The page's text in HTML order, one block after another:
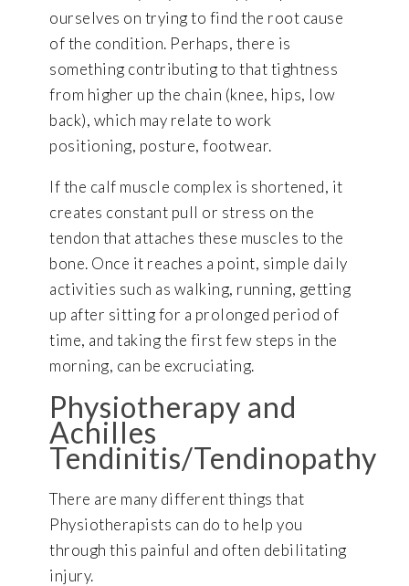
ourselves on trying to find the root cause
of the condition. Perhaps, there is
something contributing to that tightness
from higher up the chain (knee, hips, low
back), which may relate to work
positioning, posture, footwear.
If the calf muscle complex is shortened, it
creates constant pull or stress on the
tendon that attaches these muscles to the
bone. Once it reaches a point, simple daily
activities such as walking, running, getting
up after sitting for a prolonged period of
time, and taking the first few steps in the
morning, can be excruciating.
Physiotherapy and
Achilles
Tendinitis/Tendinopathy
There are many different things that
Physiotherapists can do to help you
through this painful and often debilitating
injury.